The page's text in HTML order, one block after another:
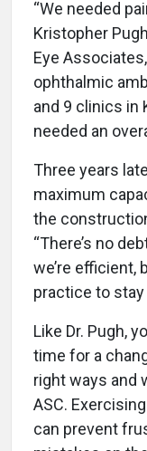
“We needed
Kristopher
Eye
ophthalmic
and 9 clinics in
needed an
Three years
maximum
the
“There’s no
we’re efficient,
practice to stay
Like Dr. Pugh,
time for a
right ways and
ASC.
can prevent